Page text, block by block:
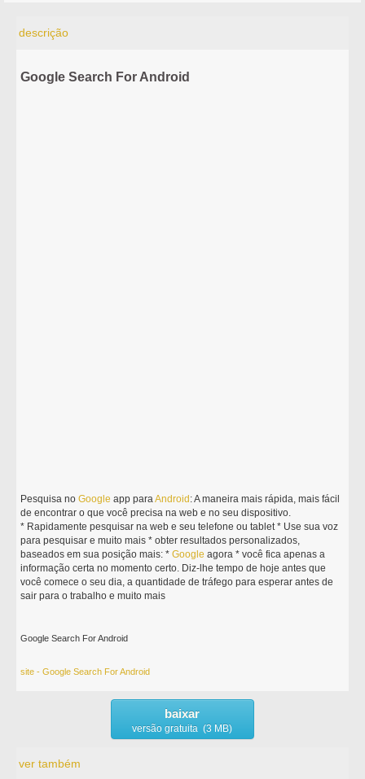
descrição
Google Search For Android
Pesquisa noGoogle app paraAndroid : A maneira mais rápida, mais fácil
de encontrar o que você precisa na web e no seu dispositivo.
* Rapidamente pesquisar na web e seu telefone ou tablet * Use sua voz
para pesquisar e muito mais * obter resultados personalizados,
baseados em sua posição mais: *Google agora * você fica apenas a
informação certa no momento certo. Diz-lhe tempo de hoje antes que
você comece o seu dia, a quantidade de tráfego para esperar antes de
sair para o trabalho e muito mais
Google Search For Android
site - Google Search For Android
baixar
versão gratuita (3 MB)
ver também